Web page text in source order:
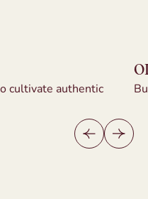
cultivate authentic